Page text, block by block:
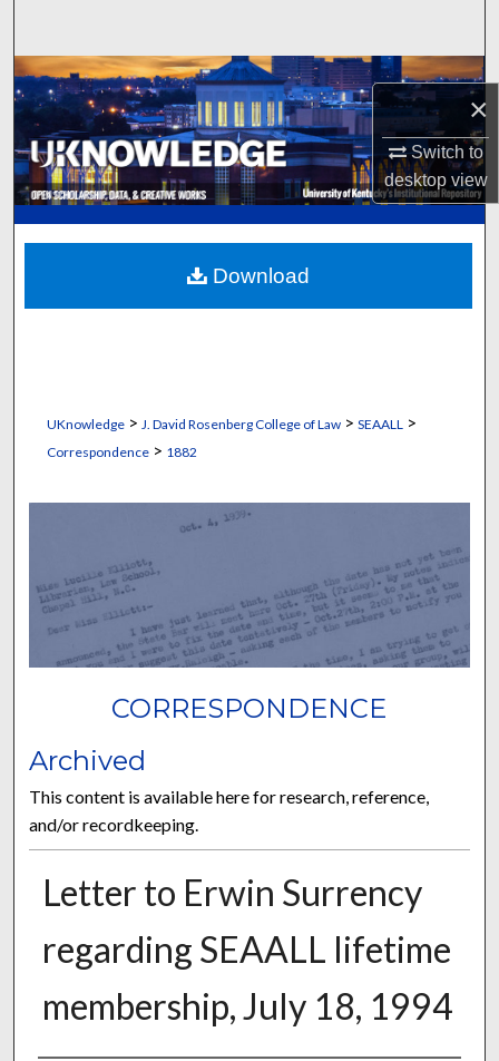
×
Switch to
desktopview
Browse Collections
My Account
About
Digital Commons Network™
UKnowledge> J. David Rosenberg College of Law> SEAALL >
Correspondence> 1882
CORRESPONDENCE
Archived
This content is available here for research, reference,
and/or recordkeeping.
Letter to Erwin Surrency
regarding SEAALL lifetime
membership, July 18, 1994
Download